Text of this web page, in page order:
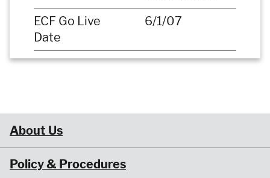
ECF Go Live
Date
6/1/07
About Us
Policy & Procedures